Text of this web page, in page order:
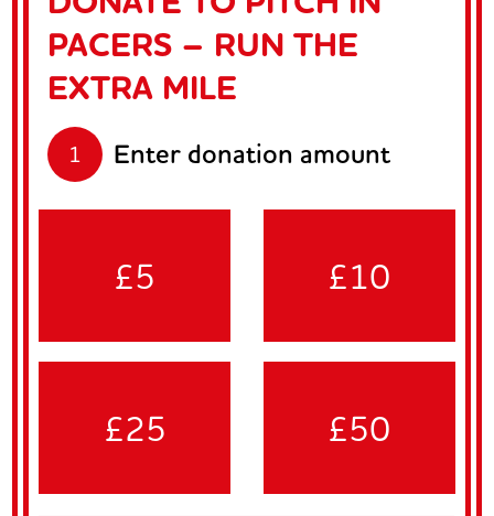
PACERS – RUN THE
EXTRA MILE
1 Enter donation amount
£5 £10
£25 £50